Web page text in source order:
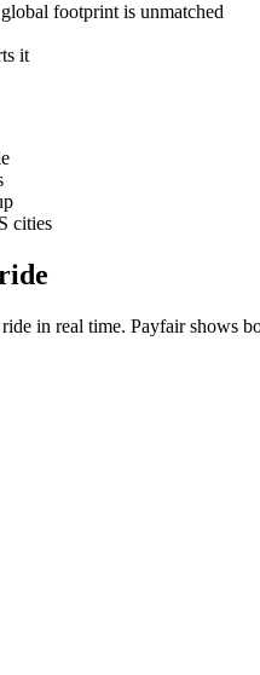
footprint is unmatched
it
cities
in real time. Payfair shows